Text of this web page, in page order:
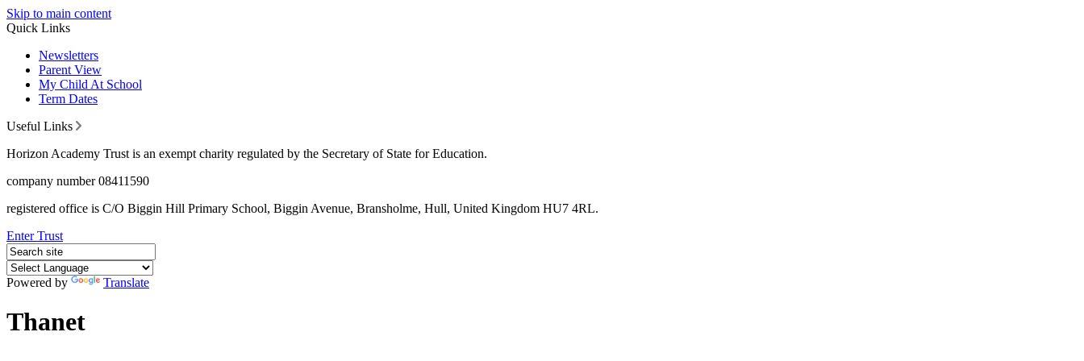
Skip to main content
Quick Links
Newsletters
Parent View
My Child At School
Term Dates
Useful Links
Horizon Academy Trust is an exempt charity regulated by the Secretary of State for Education.
company number 08411590
registered office is C/O Biggin Hill Primary School, Biggin Avenue, Bransholme, Hull, United Kingdom HU7 4RL.
Enter Trust
Powered by Translate
Thanet